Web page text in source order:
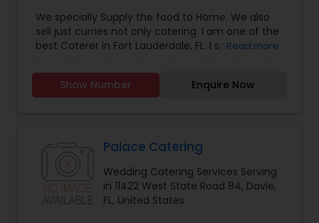
Desserts Catering,Dinner Catering,Gujarati Food
Catering,Homemade Catering Service,
Hyderabadi Food Catering,Indian Sweets
Catering
Lunch Catering
Maharashtrian Food
Catering ,Mughlai Food Catering,North-Indian
We specially Supply the food to Home. We also
sell just curries not only catering. I am one of the
best Caterer in Fort Lauderdale, FL. I specialize in
Birthday Party Catering, Gujarati Food Catering,
Hyderabadi Food Catering, Indian Sweets
Catering Services. For more details please
Read more
Show Number Enquire Now
Palace Catering
Wedding Catering Services Serving
in 11422 West State Road 84, Davie,
FL, United States